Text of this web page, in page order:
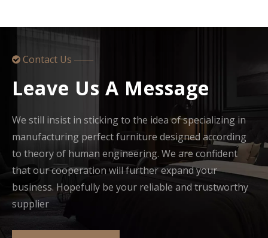
 Contact Us ——
Leave Us A Message
We still insist in sticking to the idea of specializing in
manufacturing perfect furniture designed according
to theory of human engineering. We are confident
that our cooperation will further expand your
business. Hopefully be your reliable and trustworthy
supplier